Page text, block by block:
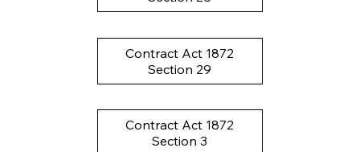
Contract Act 1872
Section 29
Contract Act 1872
Section 3